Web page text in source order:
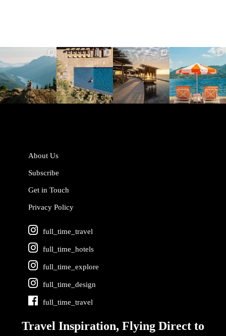
full_time_travel
Jun 5
full_time_travel
May 18
full_time_travel
May 14
full_time_travel
May 1
About Us
Subscribe
Get in Touch
Privacy Policy
full_time_travel
full_time_hotels
full_time_explore
full_time_design
full_time_travel